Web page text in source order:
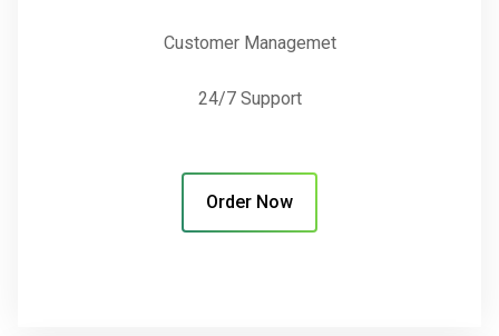
Customer Managemet
24/7 Support
Order Now